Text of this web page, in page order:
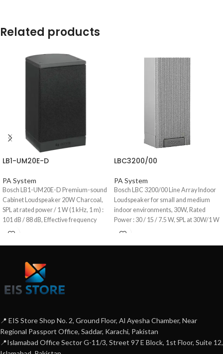
Related products
LB1-UM20E-D
PA System
Bosch LB1-UM20E-D Premium-sound
Cabinet Loudspeaker 20W Charcoal,
SPL at rated power / 1 W (1 kHz, 1 m) :
101 dB / 88 dB, Effective frequency
range (-10 dB) : 90 Hz to 20 kHz,
LBC3200/00
PA System
Bosch LBC 3200/00 Line Array Indoor
Loudspeaker for small and medium
indoor environments, 30W, Rated
Power : 30 / 15 / 7.5 W, SPL at 30W/1 W
(1 kHz, 1 m) : 106/91 dB (SPL), Effective
📍 EIS Store Shop No. 2, Ground Floor, Al Ayesha Chamber, Near
Regional Passport Office, Saddar, Karachi, Pakistan
📍Islamabad Office Sector G-11/3, Street 97 E Block, 1st Floor, Suite 12,